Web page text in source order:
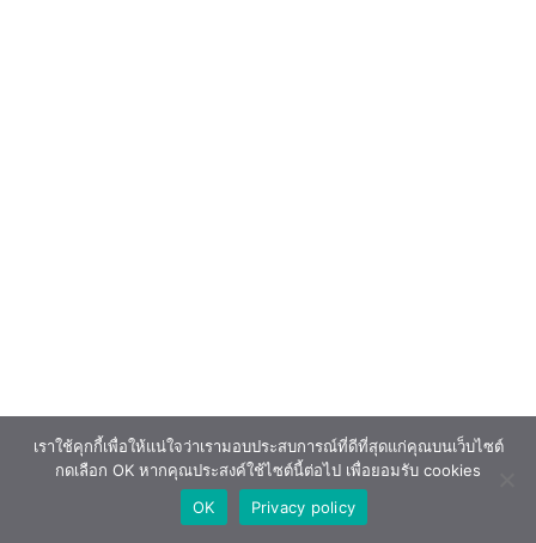
เราใช้คุกกี้เพื่อให้แน่ใจว่าเรามอบประสบการณ์ที่ดีที่สุดแก่คุณบนเว็บไซต์
กดเลือก OK หากคุณประสงค์ใช้ไซต์นี้ต่อไป เพื่อยอมรับ cookies
OK
Privacy policy